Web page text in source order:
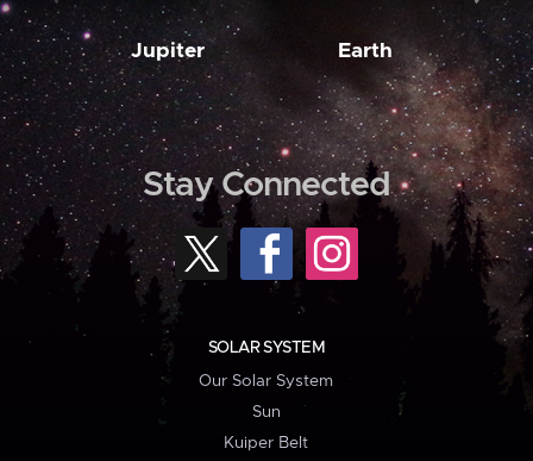
Jupiter Earth
Stay Connected
SOLAR SYSTEM
Our Solar System
Sun
Kuiper Belt